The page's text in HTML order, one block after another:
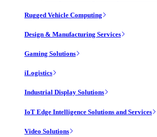
Rugged Vehicle Computing
Design & Manufacturing Services
Gaming Solutions
iLogistics
Industrial Display Solutions
IoT Edge Intelligence Solutions and Services
Video Solutions